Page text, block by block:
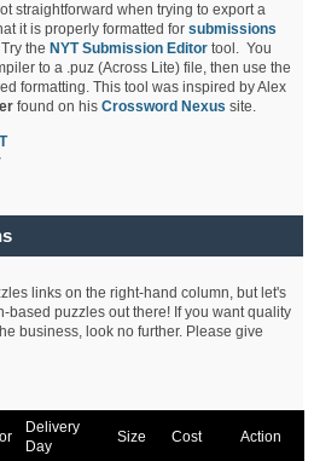
straightforward when trying to export a
it is properly formatted forsubmissions
the NYT Submission Editor tool. You
to a .puz (Across Lite) file, then use the
formatting. This tool was inspired by Alex
found on hisCrossword Nexus site.
links on the right-hand column, but let's
based puzzles out there! If you want quality
business, look no further. Please give
Delivery
Day
Size Cost Action